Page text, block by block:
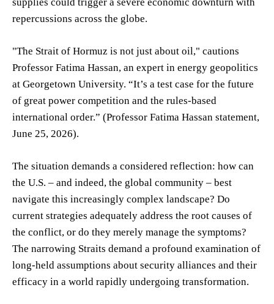
repercussions across the globe.
"The Strait of Hormuz is not just about oil," cautions
Professor Fatima Hassan, an expert in energy geopolitics
at Georgetown University. “It’s a test case for the future
of great power competition and the rules-based
international order.” (Professor Fatima Hassan statement,
June 25, 2026).
The situation demands a considered reflection: how can
the U.S. – and indeed, the global community – best
navigate this increasingly complex landscape? Do
current strategies adequately address the root causes of
the conflict, or do they merely manage the symptoms?
The narrowing Straits demand a profound examination of
long-held assumptions about security alliances and their
efficacy in a world rapidly undergoing transformation.